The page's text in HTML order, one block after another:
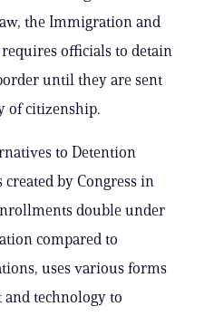
the Immigration and
officials to detain
until they are sent
of citizenship.
to Detention
by Congress in
double under
compared to
uses various forms
and technology to